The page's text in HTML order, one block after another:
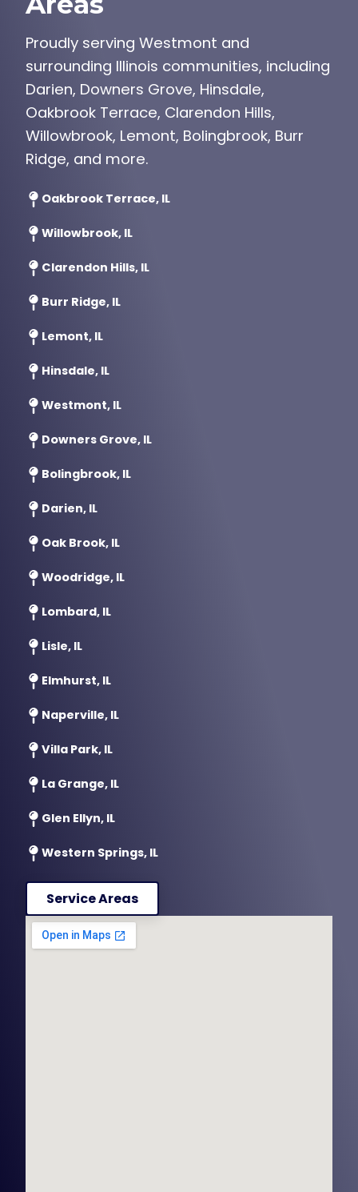
Proudly serving Westmont and
surrounding Illinois communities, including
Darien, Downers Grove, Hinsdale,
Oakbrook Terrace, Clarendon Hills,
Willowbrook, Lemont, Bolingbrook, Burr
Ridge, and more.
Oakbrook Terrace, IL
Willowbrook, IL
Clarendon Hills, IL
Burr Ridge, IL
Lemont, IL
Hinsdale, IL
Westmont, IL
Downers Grove, IL
Bolingbrook, IL
Darien, IL
Oak Brook, IL
Woodridge, IL
Lombard, IL
Lisle, IL
Elmhurst, IL
Naperville, IL
Villa Park, IL
La Grange, IL
Glen Ellyn, IL
Western Springs, IL
Service Areas